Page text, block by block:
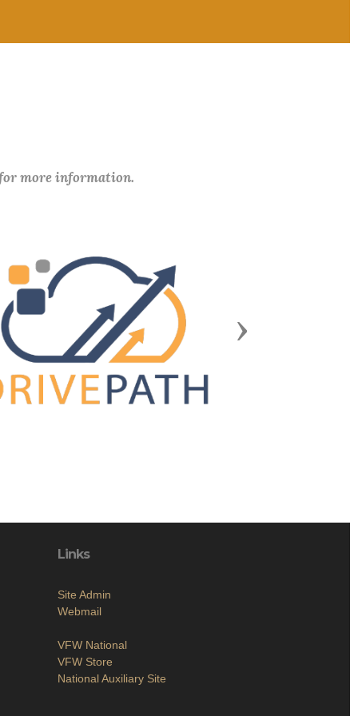
more information.
Next
Links
Site Admin
Webmail
VFW National
VFW Store
National Auxiliary Site